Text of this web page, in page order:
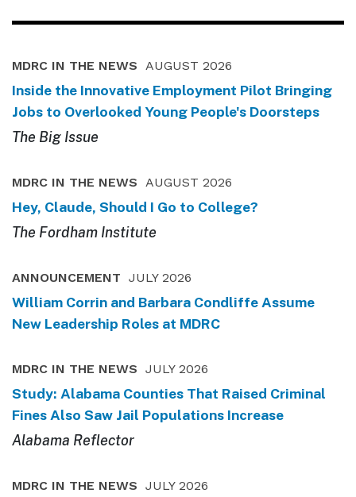
MDRC IN THE NEWS AUGUST 2026
Inside the Innovative Employment Pilot Bringing
Jobs to Overlooked Young People's Doorsteps
The Big Issue
MDRC IN THE NEWS AUGUST 2026
Hey, Claude, Should I Go to College?
The Fordham Institute
ANNOUNCEMENT JULY 2026
William Corrin and Barbara Condliffe Assume
New Leadership Roles at MDRC
MDRC IN THE NEWS JULY 2026
Study: Alabama Counties That Raised Criminal
Fines Also Saw Jail Populations Increase
Alabama Reflector
MDRC IN THE NEWS JULY 2026